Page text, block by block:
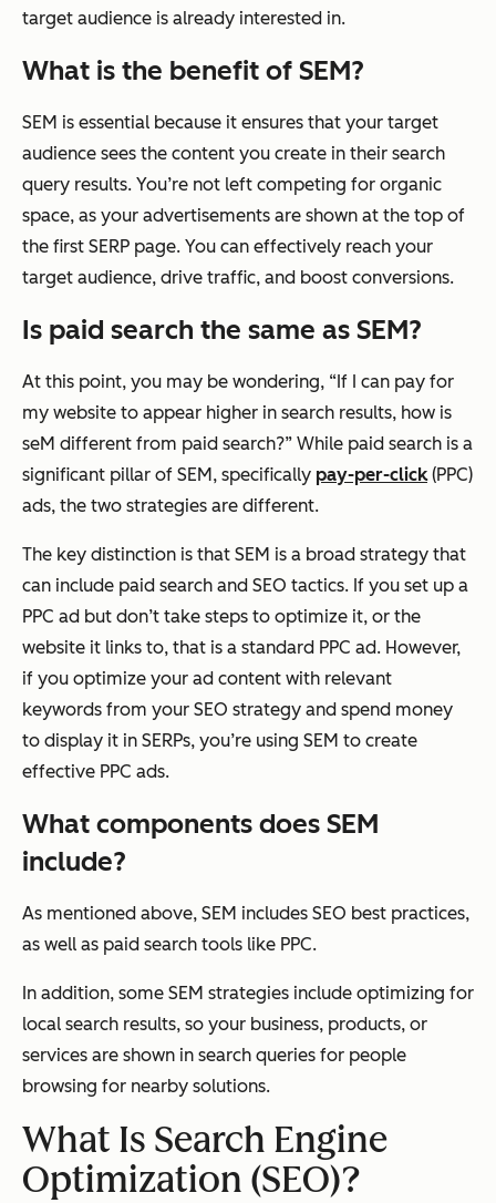
target audience is already interested in.
What is the benefit of SEM?
SEM is essential because it ensures that your target
audience sees the content you create in their search
query results. You’re not left competing for organic
space, as your advertisements are shown at the top of
the first SERP page. You can effectively reach your
target audience, drive traffic, and boost conversions.
Is paid search the same as SEM?
At this point, you may be wondering, “If I can pay for
my website to appear higher in search results, how is
seM different from paid search?” While paid search is a
significant pillar of SEM, specifically pay-per-click(PPC)
ads, the two strategies are different.
The key distinction is that SEM is a broad strategy that
can include paid search and SEO tactics. If you set up a
PPC ad but don’t take steps to optimize it, or the
website it links to, that is a standard PPC ad. However,
if you optimize your ad content with relevant
keywords from your SEO strategy and spend money
to display it in SERPs, you’re using SEM to create
effective PPC ads.
What components does SEM
include?
As mentioned above, SEM includes SEO best practices,
as well as paid search tools like PPC.
In addition, some SEM strategies include optimizing for
local search results, so your business, products, or
services are shown in search queries for people
browsing for nearby solutions.
What Is Search Engine
Optimization (SEO)?